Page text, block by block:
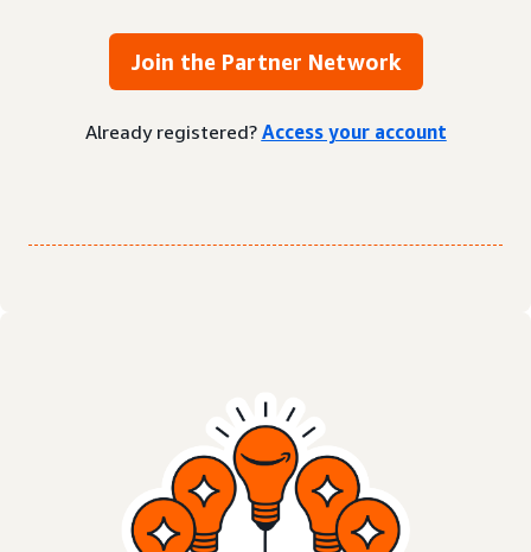
Join the Partner Network
Already registered? Access your account